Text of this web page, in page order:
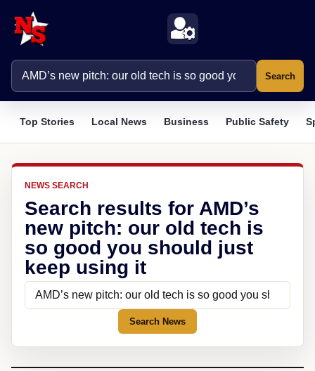
Search
Top Stories Local News Business Public Safety
NEWS SEARCH
Search results for AMD’s
new pitch: our old tech is
so good you should just
keep using it
Search News